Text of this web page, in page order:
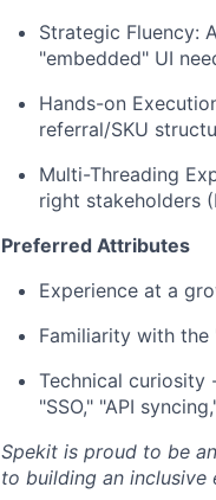
Strategic Fluency:
"embedded" UI
Hands-on
referral/SKU
Multi-Threading
right stakeholders
Preferred Attributes
Experience at a
Familiarity with the
Technical
"SSO," "API
Spekit is proud to be
to building an inclusive